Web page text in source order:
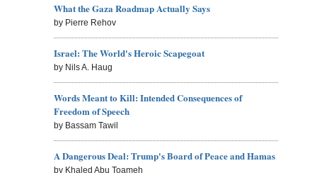
What the Gaza Roadmap Actually Says
by Pierre Rehov
Israel: The World's Heroic Scapegoat
by Nils A. Haug
Words Meant to Kill: Intended Consequences of
Freedom of Speech
by Bassam Tawil
A Dangerous Deal: Trump's Board of Peace and Hamas
by Khaled Abu Toameh